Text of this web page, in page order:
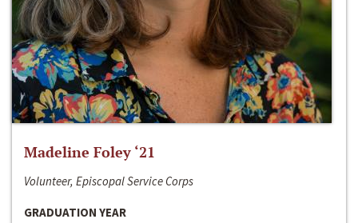
Madeline Foley ‘21
Volunteer, Episcopal Service Corps
GRADUATION YEAR